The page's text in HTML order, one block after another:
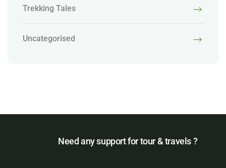
Trekking Tales
Uncategorised
Need any support for tour & travels ?